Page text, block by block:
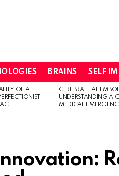
BRAINS SELF
OF A
CEREBRAL FAT
UNDERSTANDING A
MEDICAL